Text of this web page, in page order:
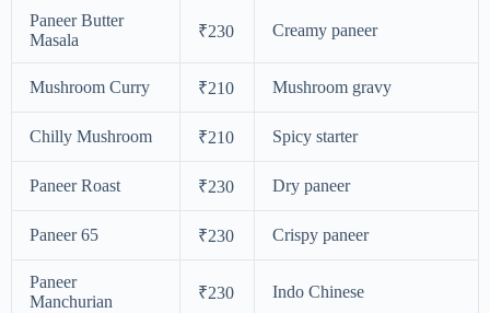
Paneer Butter
Masala
₹230 Creamy paneer
Mushroom Curry ₹210 Mushroom gravy
Chilly Mushroom ₹210 Spicy starter
Paneer Roast ₹230 Dry paneer
Paneer 65 ₹230 Crispy paneer
Paneer
Manchurian
₹230 Indo Chinese